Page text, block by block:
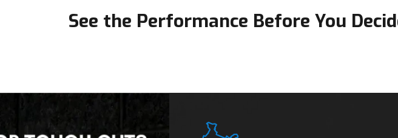
See the Performance Before You